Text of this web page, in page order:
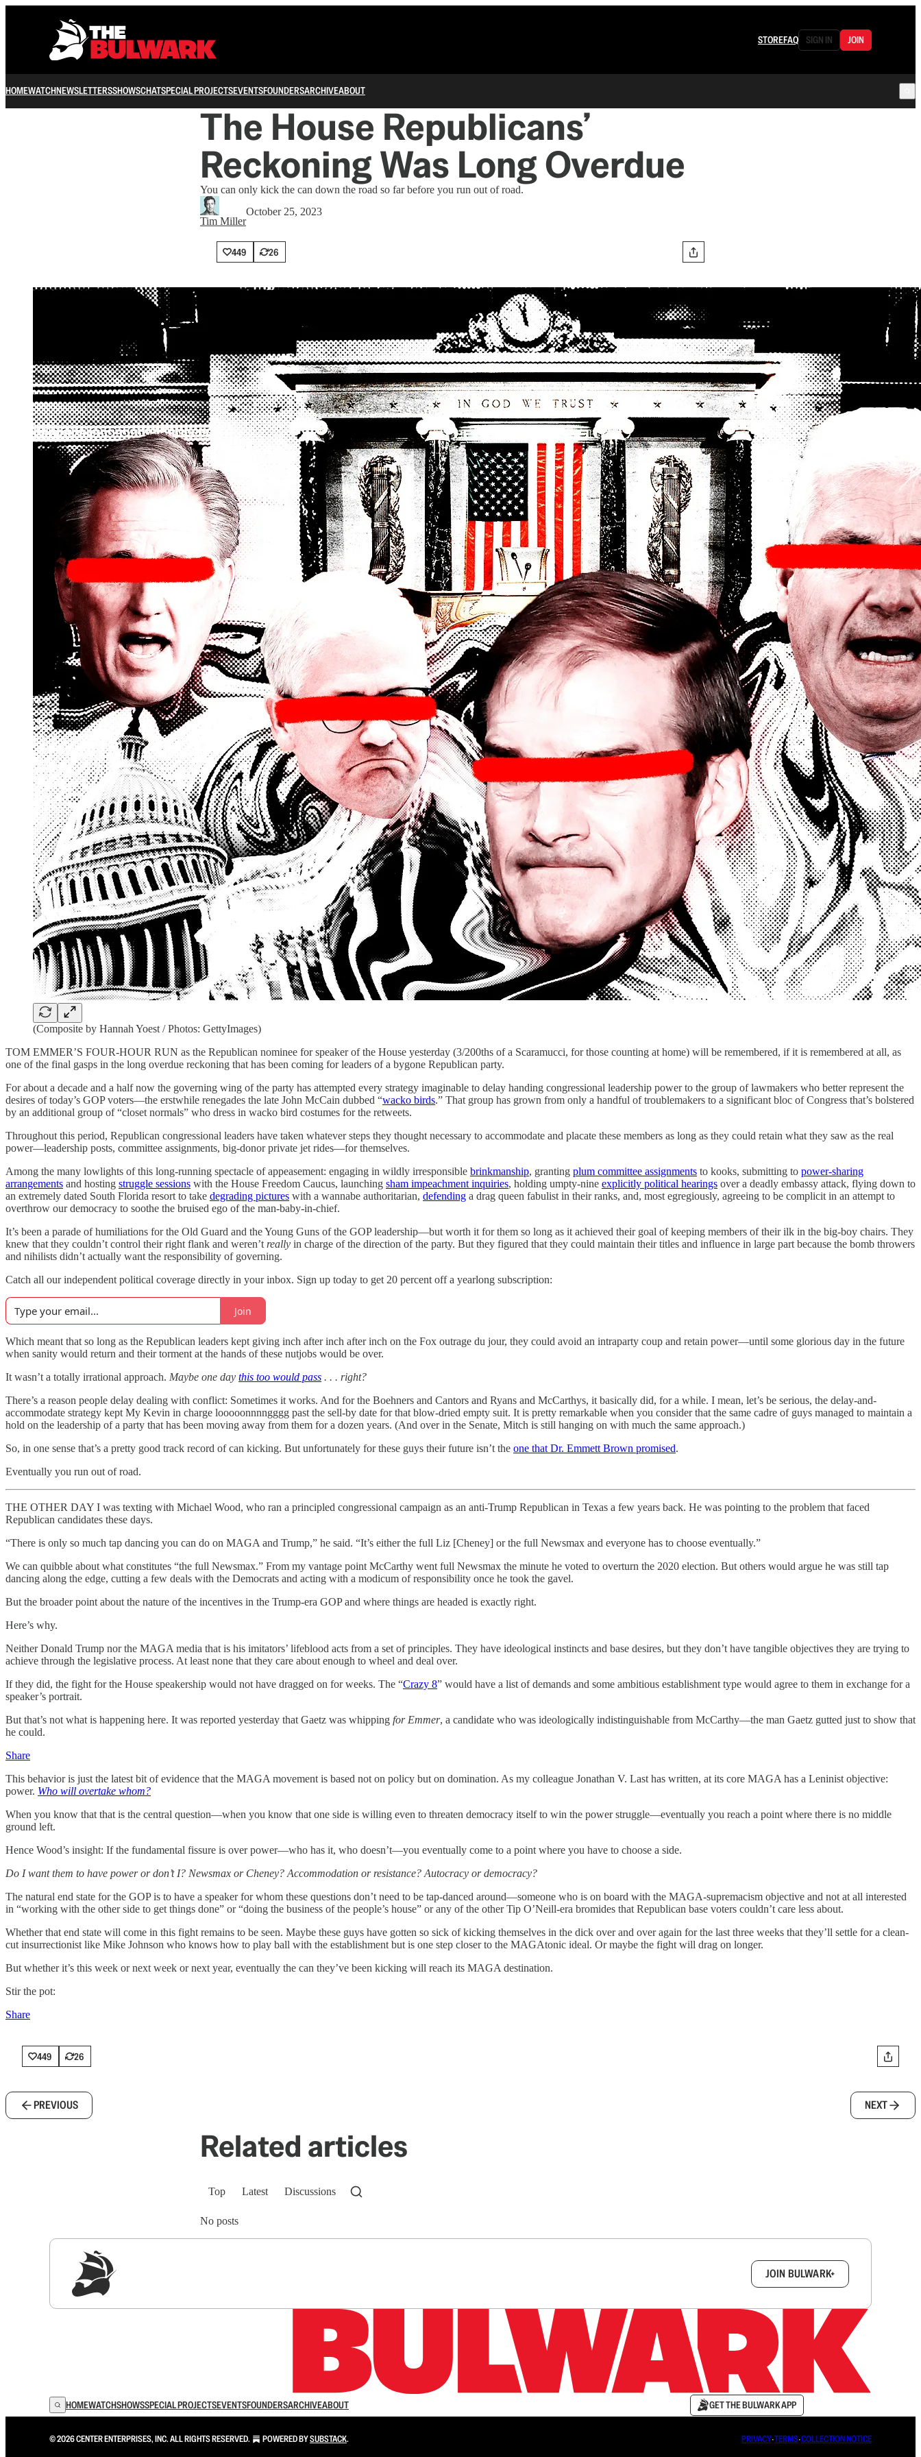
STOREFAQ SIGN IN JOIN
HOMEWATCHNEWSLETTERSSHOWSCHATSPECIAL PROJECTSEVENTSFOUNDERSARCHIVEABOUT
The House Republicans’
Reckoning Was Long Overdue
You can only kick the can down the road so far before you run out of road.
Tim Miller
October 25, 2023
449 26
(Composite by Hannah Yoest / Photos: GettyImages)
TOM EMMER’S FOUR-HOUR RUN as the Republican nominee for speaker of the House yesterday (3/200ths of a Scaramucci, for those counting at home) will be remembered, if it is remembered at all, as
one of the final gasps in the long overdue reckoning that has been coming for leaders of a bygone Republican party.
For about a decade and a half now the governing wing of the party has attempted every strategy imaginable to delay handing congressional leadership power to the group of lawmakers who better represent the
desires of today’s GOP voters—the erstwhile renegades the late John McCain dubbed “wacko birds.” That group has grown from only a handful of troublemakers to a significant bloc of Congress that’s bolstered
by an additional group of “closet normals” who dress in wacko bird costumes for the retweets.
Throughout this period, Republican congressional leaders have taken whatever steps they thought necessary to accommodate and placate these members as long as they could retain what they saw as the real
power—leadership posts, committee assignments, big-donor private jet rides—for themselves.
Among the many lowlights of this long-running spectacle of appeasement: engaging in wildly irresponsible brinkmanship, granting plum committee assignments to kooks, submitting to power-sharing
arrangements and hosting struggle sessions with the House Freedom Caucus, launching sham impeachment inquiries, holding umpty-nine explicitly political hearings over a deadly embassy attack, flying down to
an extremely dated South Florida resort to take degrading pictures with a wannabe authoritarian, defending a drag queen fabulist in their ranks, and, most egregiously, agreeing to be complicit in an attempt to
overthrow our democracy to soothe the bruised ego of the man-baby-in-chief.
It’s been a parade of humiliations for the Old Guard and the Young Guns of the GOP leadership—but worth it for them so long as it achieved their goal of keeping members of their ilk in the big-boy chairs. They
knew that they couldn’t control their right flank and weren’t really in charge of the direction of the party. But they figured that they could maintain their titles and influence in large part because the bomb throwers
and nihilists didn’t actually want the responsibility of governing.
Catch all our independent political coverage directly in your inbox. Sign up today to get 20 percent off a yearlong subscription:
Join
Which meant that so long as the Republican leaders kept giving inch after inch after inch on the Fox outrage du jour, they could avoid an intraparty coup and retain power—until some glorious day in the future
when sanity would return and their torment at the hands of these nutjobs would be over.
It wasn’t a totally irrational approach. Maybe one day this too would pass . . . right?
There’s a reason people delay dealing with conflict: Sometimes it works. And for the Boehners and Cantors and Ryans and McCarthys, it basically did, for a while. I mean, let’s be serious, the delay-and-
accommodate strategy kept My Kevin in charge looooonnnngggg past the sell-by date for that blow-dried empty suit. It is pretty remarkable when you consider that the same cadre of guys managed to maintain a
hold on the leadership of a party that has been moving away from them for a dozen years. (And over in the Senate, Mitch is still hanging on with much the same approach.)
So, in one sense that’s a pretty good track record of can kicking. But unfortunately for these guys their future isn’t the one that Dr. Emmett Brown promised.
Eventually you run out of road.
THE OTHER DAY I was texting with Michael Wood, who ran a principled congressional campaign as an anti-Trump Republican in Texas a few years back. He was pointing to the problem that faced
Republican candidates these days.
“There is only so much tap dancing you can do on MAGA and Trump,” he said. “It’s either the full Liz [Cheney] or the full Newsmax and everyone has to choose eventually.”
We can quibble about what constitutes “the full Newsmax.” From my vantage point McCarthy went full Newsmax the minute he voted to overturn the 2020 election. But others would argue he was still tap
dancing along the edge, cutting a few deals with the Democrats and acting with a modicum of responsibility once he took the gavel.
But the broader point about the nature of the incentives in the Trump-era GOP and where things are headed is exactly right.
Here’s why.
Neither Donald Trump nor the MAGA media that is his imitators’ lifeblood acts from a set of principles. They have ideological instincts and base desires, but they don’t have tangible objectives they are trying to
achieve through the legislative process. At least none that they care about enough to wheel and deal over.
If they did, the fight for the House speakership would not have dragged on for weeks. The “Crazy 8” would have a list of demands and some ambitious establishment type would agree to them in exchange for a
speaker’s portrait.
But that’s not what is happening here. It was reported yesterday that Gaetz was whipping for Emmer, a candidate who was ideologically indistinguishable from McCarthy—the man Gaetz gutted just to show that
he could.
Share
This behavior is just the latest bit of evidence that the MAGA movement is based not on policy but on domination. As my colleague Jonathan V. Last has written, at its core MAGA has a Leninist objective:
power. Who will overtake whom?
When you know that that is the central question—when you know that one side is willing even to threaten democracy itself to win the power struggle—eventually you reach a point where there is no middle
ground left.
Hence Wood’s insight: If the fundamental fissure is over power—who has it, who doesn’t—you eventually come to a point where you have to choose a side.
Do I want them to have power or don’t I? Newsmax or Cheney? Accommodation or resistance? Autocracy or democracy?
The natural end state for the GOP is to have a speaker for whom these questions don’t need to be tap-danced around—someone who is on board with the MAGA-supremacism objective and not at all interested
in “working with the other side to get things done” or “doing the business of the people’s house” or any of the other Tip O’Neill-era bromides that Republican base voters couldn’t care less about.
Whether that end state will come in this fight remains to be seen. Maybe these guys have gotten so sick of kicking themselves in the dick over and over again for the last three weeks that they’ll settle for a clean-
cut insurrectionist like Mike Johnson who knows how to play ball with the establishment but is one step closer to the MAGAtonic ideal. Or maybe the fight will drag on longer.
But whether it’s this week or next week or next year, eventually the can they’ve been kicking will reach its MAGA destination.
Stir the pot:
Share
449 26
PREVIOUS NEXT
Related articles
Top Latest Discussions
No posts
JOIN BULWARK+
HOMEWATCHSHOWSSPECIAL PROJECTSEVENTSFOUNDERSARCHIVEABOUT GET THE BULWARK APP
© 2026 CENTER ENTERPRISES, INC. ALL RIGHTS RESERVED. POWERED BYSUBSTACK. PRIVACY∙TERMS∙COLLECTION NOTICE